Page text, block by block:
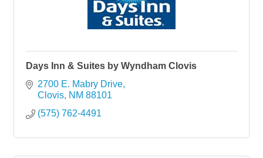
Days Inn & Suites by Wyndham Clovis
2700 E. Mabry Drive
Clovis NM 88101
(575) 762-4491